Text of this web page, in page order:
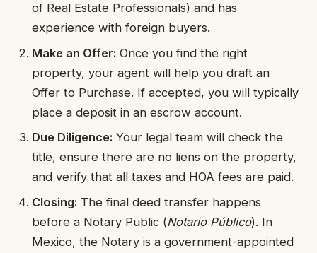
of Real Estate Professionals) and has
experience with foreign buyers.
Make an Offer: Once you find the right
property, your agent will help you draft an
Offer to Purchase. If accepted, you will typically
place a deposit in an escrow account.
Due Diligence: Your legal team will check the
title, ensure there are no liens on the property,
and verify that all taxes and HOA fees are paid.
Closing: The final deed transfer happens
before a Notary Public (Notario Público). In
Mexico, the Notary is a government-appointed